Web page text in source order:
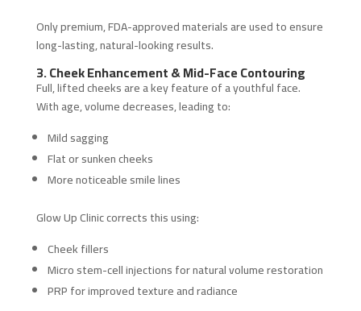
Only premium, FDA-approved materials are used to ensure
long-lasting, natural-looking results.
3. Cheek Enhancement & Mid-Face Contouring
Full, lifted cheeks are a key feature of a youthful face.
With age, volume decreases, leading to:
Mild sagging
Flat or sunken cheeks
More noticeable smile lines
Glow Up Clinic corrects this using:
Cheek fillers
Micro stem-cell injections for natural volume restoration
PRP for improved texture and radiance